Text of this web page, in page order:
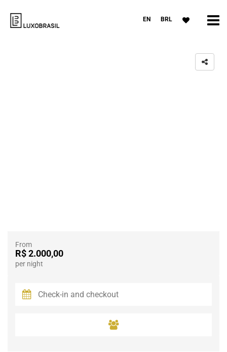
EN BRL
From
R$ 2.000,00
per night